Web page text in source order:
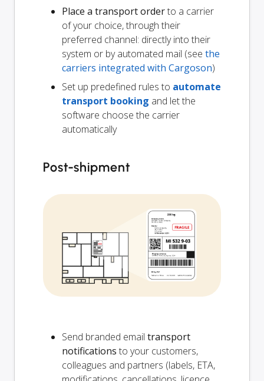
Place a transport orderto a carrier
of your choice, through their
preferred channel: directly into their
system or by automated mail (see the
carriers integrated with Cargoson)
Set up predefined rules to automate
transport booking and let the
software choose the carrier
automatically
Post-shipment
Send branded email transport
notifications to your customers,
colleagues and partners (labels, ETA,